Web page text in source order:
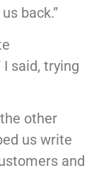
back.”
said, trying
other
us write
and